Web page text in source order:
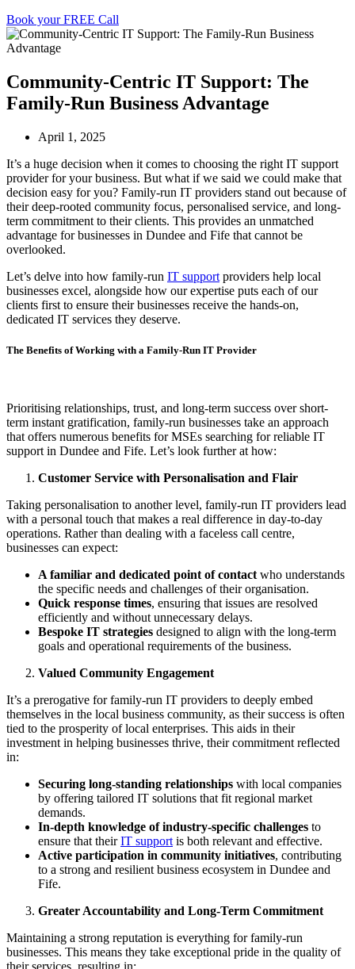
Book your FREE Call
Community-Centric IT Support: The
Family-Run Business Advantage
April 1, 2025
It’s a huge decision when it comes to choosing the right IT support
provider for your business. But what if we said we could make that
decision easy for you? Family-run IT providers stand out because of
their deep-rooted community focus, personalised service, and long-
term commitment to their clients. This provides an unmatched
advantage for businesses in Dundee and Fife that cannot be
overlooked.
Let’s delve into how family-run IT support providers help local
businesses excel, alongside how our expertise puts each of our
clients first to ensure their businesses receive the hands-on,
dedicated IT services they deserve.
The Benefits of Working with a Family-Run IT Provider
Prioritising relationships, trust, and long-term success over short-
term instant gratification, family-run businesses take an approach
that offers numerous benefits for MSEs searching for reliable IT
support in Dundee and Fife. Let’s look further at how:
Customer Service with Personalisation and Flair
Taking personalisation to another level, family-run IT providers lead
with a personal touch that makes a real difference in day-to-day
operations. Rather than dealing with a faceless call centre,
businesses can expect:
A familiar and dedicated point of contact who understands
the specific needs and challenges of their organisation.
Quick response times, ensuring that issues are resolved
efficiently and without unnecessary delays.
Bespoke IT strategies designed to align with the long-term
goals and operational requirements of the business.
Valued Community Engagement
It’s a prerogative for family-run IT providers to deeply embed
themselves in the local business community, as their success is often
tied to the prosperity of local enterprises. This aids in their
investment in helping businesses thrive, their commitment reflected
in:
Securing long-standing relationships with local companies
by offering tailored IT solutions that fit regional market
demands.
In-depth knowledge of industry-specific challenges to
ensure that theirIT support is both relevant and effective.
Active participation in community initiatives, contributing
to a strong and resilient business ecosystem in Dundee and
Fife.
Greater Accountability and Long-Term Commitment
Maintaining a strong reputation is everything for family-run
businesses. This means they take exceptional pride in the quality of